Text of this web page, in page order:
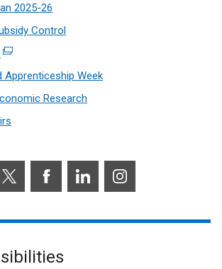
2025-26
Control
(external
link
in
a
/
Apprenticeship Week
Research
FacebookLinkedIn Instagram